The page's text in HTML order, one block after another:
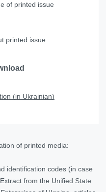
of printed issue
printed issue
(in Ukrainian)
of printed media:
identification codes (in case
from the Unified State